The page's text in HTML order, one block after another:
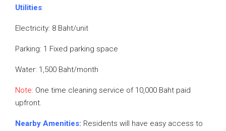
Utilities:
Electricity: 8 Baht/unit
Parking: 1 Fixed parking space
Water: 1,500 Baht/month
Note: One time cleaning service of 10,000 Baht paid
upfront.
Nearby Amenities: Residents will have easy access to